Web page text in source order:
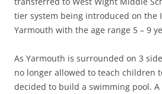
tier system being introduced on the
Yarmouth with the age range 5 – 9
As Yarmouth is surrounded on 3
no longer allowed to teach children
decided to build a swimming pool. A